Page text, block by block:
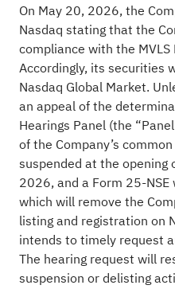
On May 20, 2026, the
Nasdaq stating that the
compliance with the MVLS
Accordingly, its securities
Nasdaq Global Market.
an appeal of the
Hearings Panel (the
of the Company’s
suspended at the opening
2026, and a Form 25-
which will remove the
listing and registration on
intends to timely request
The hearing request will
suspension or delisting